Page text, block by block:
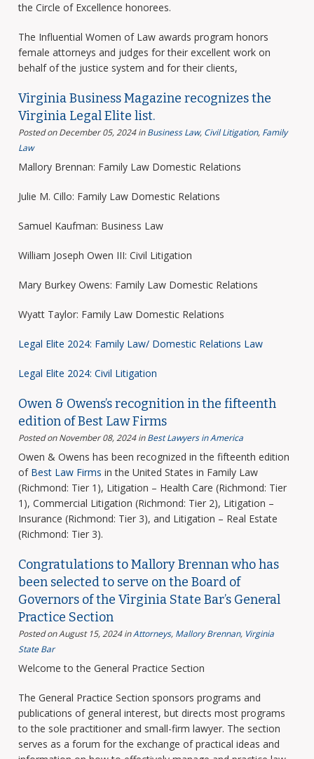
the Circle of Excellence honorees.
The Influential Women of Law awards program honors
female attorneys and judges for their excellent work on
behalf of the justice system and for their clients,
Virginia Business Magazine recognizes the
Virginia Legal Elite list.
Posted on December 05, 2024 inBusiness Law, Civil Litigation, Family
Law
Mallory Brennan: Family Law Domestic Relations
Julie M. Cillo: Family Law Domestic Relations
Samuel Kaufman: Business Law
William Joseph Owen III: Civil Litigation
Mary Burkey Owens: Family Law Domestic Relations
Wyatt Taylor: Family Law Domestic Relations
Legal Elite 2024: Family Law/ Domestic Relations Law
Legal Elite 2024: Civil Litigation
Owen & Owens’s recognition in the fifteenth
edition of Best Law Firms
Posted on November 08, 2024 inBest Lawyers in America
Owen & Owens has been recognized in the fifteenth edition
of Best Law Firms in the United States in Family Law
(Richmond: Tier 1), Litigation – Health Care (Richmond: Tier
1), Commercial Litigation (Richmond: Tier 2), Litigation –
Insurance (Richmond: Tier 3), and Litigation – Real Estate
(Richmond: Tier 3).
Congratulations to Mallory Brennan who has
been selected to serve on the Board of
Governors of the Virginia State Bar’s General
Practice Section
Posted on August 15, 2024 inAttorneys, Mallory Brennan, Virginia
State Bar
Welcome to the General Practice Section
The General Practice Section sponsors programs and
publications of general interest, but directs most programs
to the sole practitioner and small-firm lawyer. The section
serves as a forum for the exchange of practical ideas and